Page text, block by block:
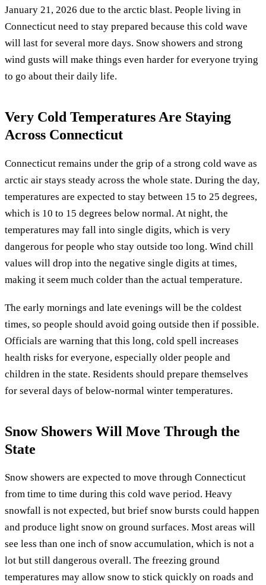
January 21, 2026 due to the arctic blast. People living in
Connecticut need to stay prepared because this cold wave
will last for several more days. Snow showers and strong
wind gusts will make things even harder for everyone trying
to go about their daily life.
Very Cold Temperatures Are Staying
Across Connecticut
Connecticut remains under the grip of a strong cold wave as
arctic air stays steady across the whole state. During the day,
temperatures are expected to stay between 15 to 25 degrees,
which is 10 to 15 degrees below normal. At night, the
temperatures may fall into single digits, which is very
dangerous for people who stay outside too long. Wind chill
values will drop into the negative single digits at times,
making it seem much colder than the actual temperature.
The early mornings and late evenings will be the coldest
times, so people should avoid going outside then if possible.
Officials are warning that this long, cold spell increases
health risks for everyone, especially older people and
children in the state. Residents should prepare themselves
for several days of below-normal winter temperatures.
Snow Showers Will Move Through the
State
Snow showers are expected to move through Connecticut
from time to time during this cold wave period. Heavy
snowfall is not expected, but brief snow bursts could happen
and produce light snow on ground surfaces. Most areas will
see less than one inch of snow accumulation, which is not a
lot but still dangerous overall. The freezing ground
temperatures may allow snow to stick quickly on roads and